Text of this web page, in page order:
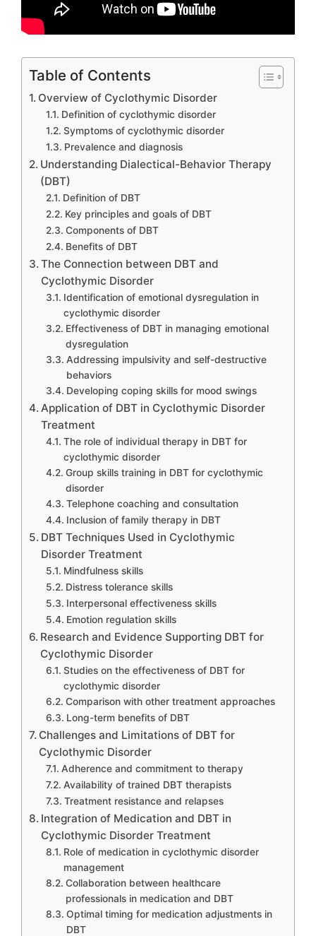
Table of Contents
Overview of Cyclothymic Disorder
Definition of cyclothymic disorder
Symptoms of cyclothymic disorder
Prevalence and diagnosis
Understanding Dialectical-Behavior Therapy
(DBT)
Definition of DBT
Key principles and goals of DBT
Components of DBT
Benefits of DBT
The Connection between DBT and
Cyclothymic Disorder
Identification of emotional dysregulation in
cyclothymic disorder
Effectiveness of DBT in managing emotional
dysregulation
Addressing impulsivity and self-destructive
behaviors
Developing coping skills for mood swings
Application of DBT in Cyclothymic Disorder
Treatment
The role of individual therapy in DBT for
cyclothymic disorder
Group skills training in DBT for cyclothymic
disorder
Telephone coaching and consultation
Inclusion of family therapy in DBT
DBT Techniques Used in Cyclothymic
Disorder Treatment
Mindfulness skills
Distress tolerance skills
Interpersonal effectiveness skills
Emotion regulation skills
Research and Evidence Supporting DBT for
Cyclothymic Disorder
Studies on the effectiveness of DBT for
cyclothymic disorder
Comparison with other treatment approaches
Long-term benefits of DBT
Challenges and Limitations of DBT for
Cyclothymic Disorder
Adherence and commitment to therapy
Availability of trained DBT therapists
Treatment resistance and relapses
Integration of Medication and DBT in
Cyclothymic Disorder Treatment
Role of medication in cyclothymic disorder
management
Collaboration between healthcare
professionals in medication and DBT
Optimal timing for medication adjustments in
DBT